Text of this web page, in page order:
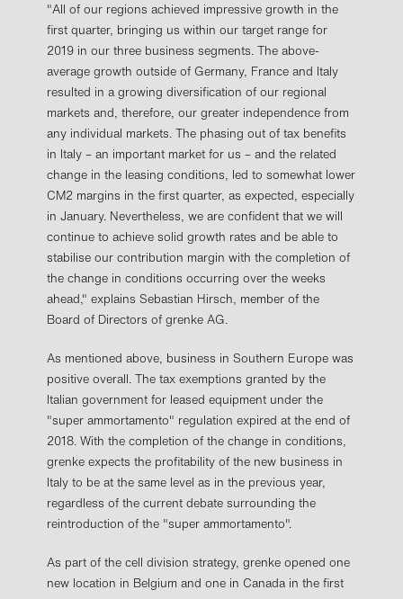
"All of our regions achieved impressive growth in the
first quarter, bringing us within our target range for
2019 in our three business segments. The above-
average growth outside of Germany, France and Italy
resulted in a growing diversification of our regional
markets and, therefore, our greater independence from
any individual markets. The phasing out of tax benefits
in Italy – an important market for us – and the related
change in the leasing conditions, led to somewhat lower
CM2 margins in the first quarter, as expected, especially
in January. Nevertheless, we are confident that we will
continue to achieve solid growth rates and be able to
stabilise our contribution margin with the completion of
the change in conditions occurring over the weeks
ahead," explains Sebastian Hirsch, member of the
Board of Directors of grenke AG.
As mentioned above, business in Southern Europe was
positive overall. The tax exemptions granted by the
Italian government for leased equipment under the
"super ammortamento" regulation expired at the end of
2018. With the completion of the change in conditions,
grenke expects the profitability of the new business in
Italy to be at the same level as in the previous year,
regardless of the current debate surrounding the
reintroduction of the "super ammortamento".
As part of the cell division strategy, grenke opened one
new location in Belgium and one in Canada in the first